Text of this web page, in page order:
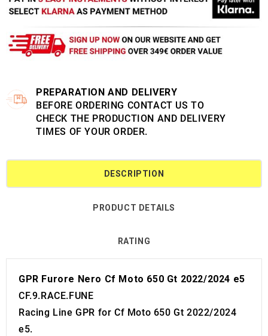
PREPARATION AND DELIVERY
BEFORE ORDERING CONTACT US TO
CHECK THE PRODUCTION AND DELIVERY
TIMES OF YOUR ORDER.
DESCRIPTION
PRODUCT DETAILS
RATING
GPR Furore Nero Cf Moto 650 Gt 2022/2024 e5
CF.9.RACE.FUNE
Racing Line GPR for Cf Moto 650 Gt 2022/2024
e5.